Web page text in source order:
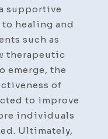
supportive
healing and
such as
therapeutic
emerge, the
of
to improve
individuals
Ultimately,